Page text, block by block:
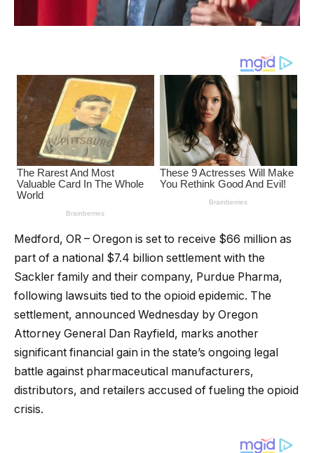
Medford, OR – Oregon is set to receive $66 million as
part of a national $7.4 billion settlement with the
Sackler family and their company, Purdue Pharma,
following lawsuits tied to the opioid epidemic. The
settlement, announced Wednesday by Oregon
Attorney General Dan Rayfield, marks another
significant financial gain in the state’s ongoing legal
battle against pharmaceutical manufacturers,
distributors, and retailers accused of fueling the opioid
crisis.